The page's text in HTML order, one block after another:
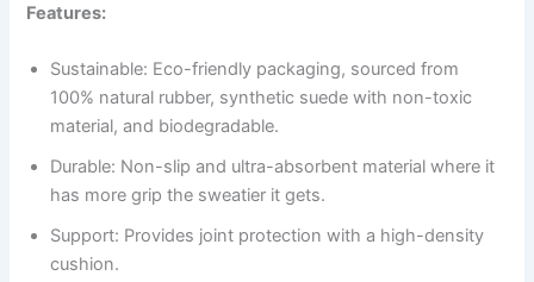
Features:
Sustainable: Eco-friendly packaging, sourced from
100% natural rubber, synthetic suede with non-toxic
material, and biodegradable.
Durable: Non-slip and ultra-absorbent material where it
has more grip the sweatier it gets.
Support: Provides joint protection with a high-density
cushion.